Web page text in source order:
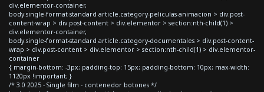
div.elementor-container,
body.single-format-standard article.category-peliculas-animacion > div.post-
content-wrap > div.post-content > div.elementor > section:nth-child(1) >
div.elementor-container,
body.single-format-standard article.category-documentales > div.post-content-
wrap > div.post-content > div.elementor > section:nth-child(1) > div.elementor-
container
{ margin-bottom: -3px; padding-top: 15px; padding-bottom: 10px; max-width:
1120px !important; }
/* 3.0 2025 - Single film - contenedor botones */